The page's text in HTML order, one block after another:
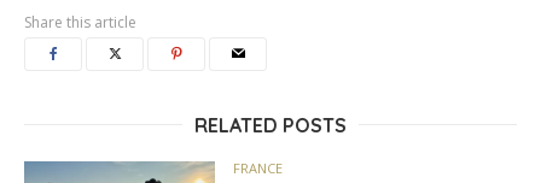
Share this article
RELATED POSTS
FRANCE